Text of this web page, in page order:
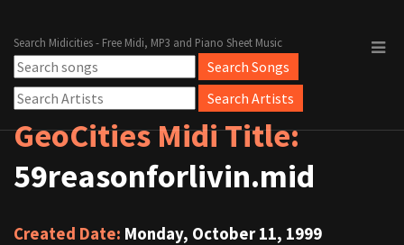
Search Midicities - Free Midi, MP3 and Piano Sheet Music
GeoCities Midi Title:
59reasonforlivin.mid
Created Date: Monday, October 11, 1999